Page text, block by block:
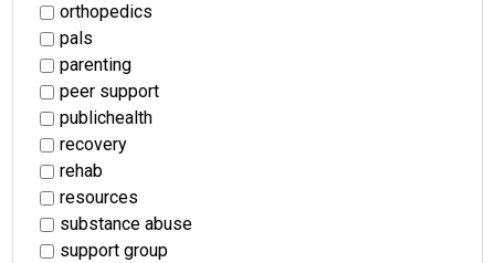
orthopedics
pals
parenting
peer support
publichealth
recovery
rehab
resources
substance abuse
support group